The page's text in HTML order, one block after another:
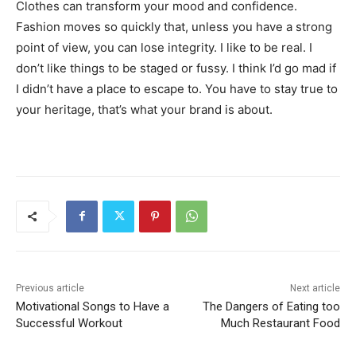
Clothes can transform your mood and confidence.
Fashion moves so quickly that, unless you have a strong
point of view, you can lose integrity. I like to be real. I
don’t like things to be staged or fussy. I think I’d go mad if
I didn’t have a place to escape to. You have to stay true to
your heritage, that’s what your brand is about.
Previous article
Motivational Songs to Have a
Successful Workout
Next article
The Dangers of Eating too
Much Restaurant Food